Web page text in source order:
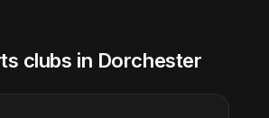
clubs in Dorchester